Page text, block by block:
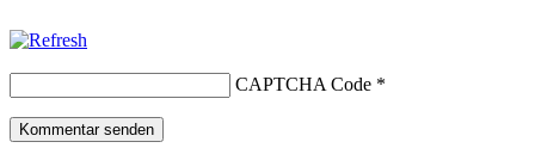
CAPTCHA Code *
Kommentar senden